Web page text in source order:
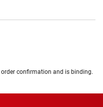
confirmation and is binding.